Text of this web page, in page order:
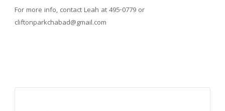
For more info, contact Leah at 495-0779 or
cliftonparkchabad@gmail.com